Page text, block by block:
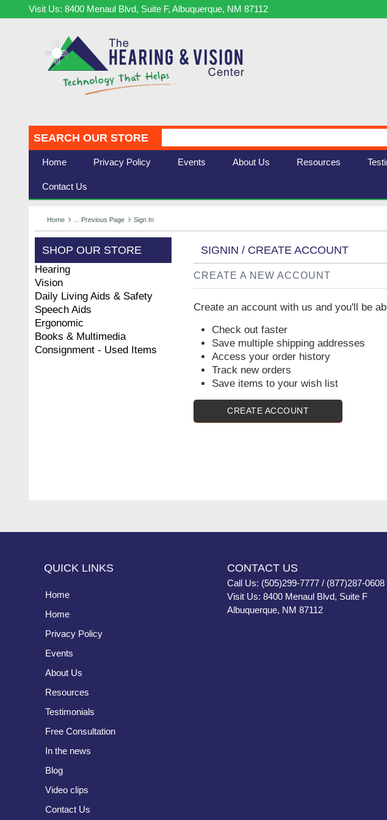
Visit Us: 8400 Menaul Blvd, Suite F, Albuquerque, NM 87112
SEARCH OUR STORE
Home Privacy Policy Events About Us Resources
Contact Us
Home ... Previous Page Sign In
SHOP OUR STORE
Hearing
Vision
Daily Living Aids & Safety
Speech Aids
Ergonomic
Books & Multimedia
Consignment - Used Items
SIGNIN / CREATE ACCOUNT
CREATE A NEW ACCOUNT
Create an account with us and you'll be
Check out faster
Save multiple shipping addresses
Access your order history
Track new orders
Save items to your wish list
CREATE ACCOUNT
QUICK LINKS
Home
Home
Privacy Policy
Events
About Us
Resources
Testimonials
Free Consultation
In the news
Blog
Video clips
Contact Us
CONTACT US
Call Us: (505)299-7777 / (877)287-0608
Visit Us: 8400 Menaul Blvd, Suite F
Albuquerque, NM 87112